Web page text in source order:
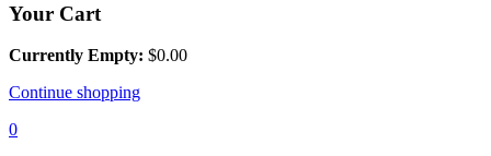
Your Cart
Currently Empty: $0.00
Continue shopping
0